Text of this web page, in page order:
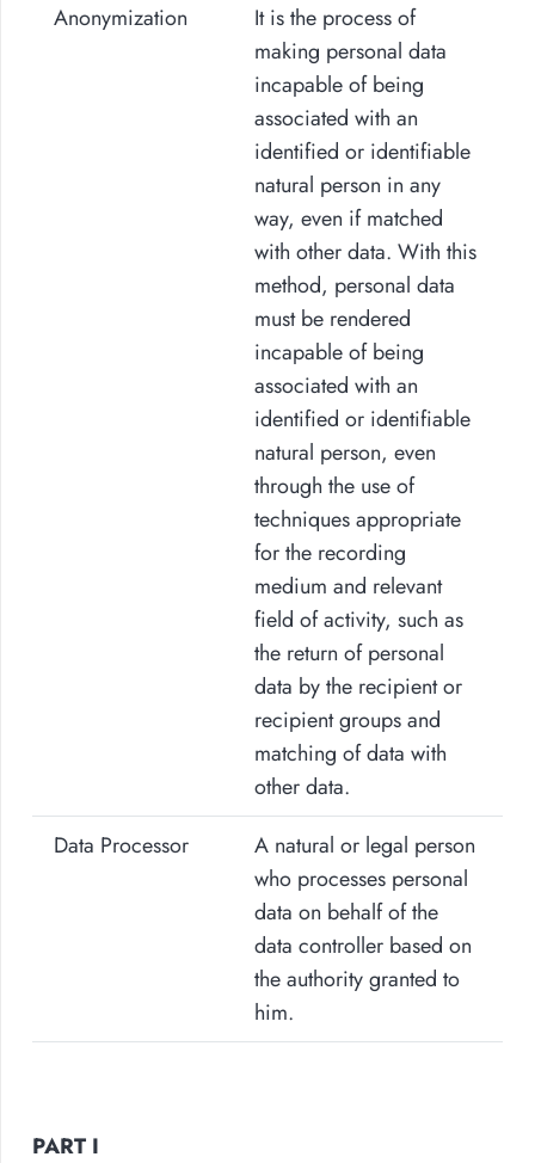
Anonymization
It is the process of
making personal data
incapable of being
associated with an
identified or identifiable
natural person in any
way, even if matched
with other data. With this
method, personal data
must be rendered
incapable of being
associated with an
identified or identifiable
natural person, even
through the use of
techniques appropriate
for the recording
medium and relevant
field of activity, such as
the return of personal
data by the recipient or
recipient groups and
matching of data with
other data.
Data Processor
A natural or legal person
who processes personal
data on behalf of the
data controller based on
the authority granted to
him.
PART I